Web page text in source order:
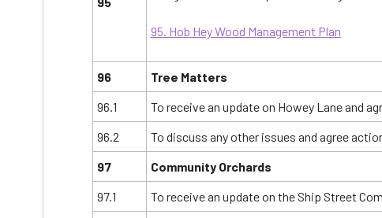
95. Hob Hey Wood Management Plan
96
Tree Matters
96.1
To receive an update on Howey Lane and
96.2
To discuss any other issues and agree
97
Community Orchards
97.1
To receive an update on the Ship Street